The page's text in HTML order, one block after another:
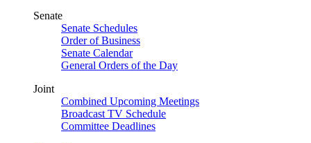
Senate
Senate Schedules
Order of Business
Senate Calendar
General Orders of the Day
Joint
Combined Upcoming Meetings
Broadcast TV Schedule
Committee Deadlines